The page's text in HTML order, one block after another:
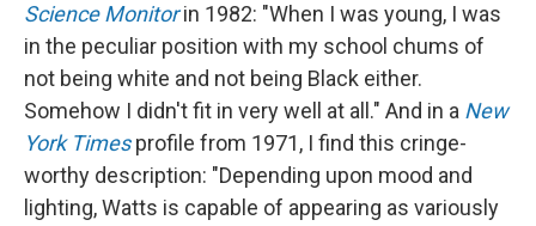
Science Monitorin 1982: "When I was young, I was
in the peculiar position with my school chums of
not being white and not being Black either.
Somehow I didn't fit in very well at all." And in a New
York Timesprofile from 1971, I find this cringe-
worthy description: "Depending upon mood and
lighting, Watts is capable of appearing as variously